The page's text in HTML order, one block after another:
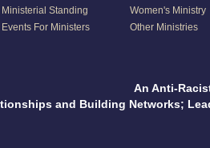
Ministerial Standing
Events For Ministers
Women's Ministry
Other Ministries
An Anti-
and Building Networks;